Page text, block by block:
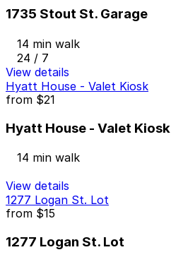
1735 Stout St. Garage
14 min walk
24 / 7
View details
Hyatt House - Valet Kiosk
from $21
Hyatt House - Valet Kiosk
14 min walk
View details
1277 Logan St. Lot
from $15
1277 Logan St. Lot